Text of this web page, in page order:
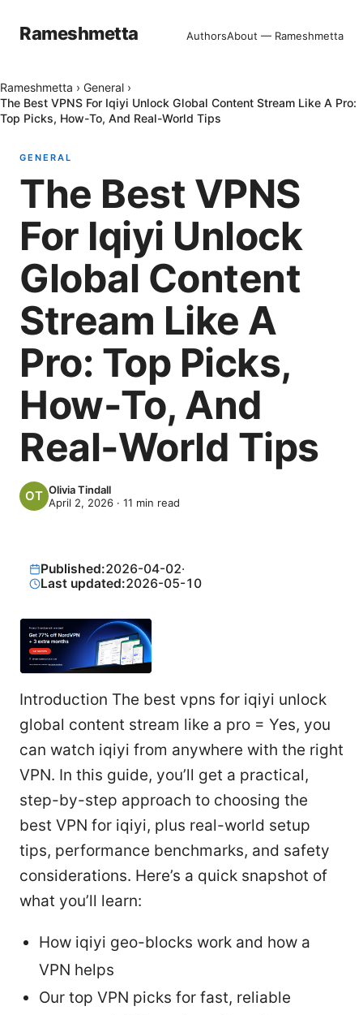
Rameshmetta AuthorsAbout — Rameshmetta
Rameshmetta › General ›
The Best VPNS For Iqiyi Unlock Global Content Stream Like A Pro:
Top Picks, How-To, And Real-World Tips
GENERAL
The Best VPNS
For Iqiyi Unlock
Global Content
Stream Like A
Pro: Top Picks,
How-To, And
Real-World Tips
Olivia Tindall
April 2, 2026 · 11 min read
Published:2026-04-02·
Last updated:2026-05-10
Introduction The best vpns for iqiyi unlock
global content stream like a pro = Yes, you
can watch iqiyi from anywhere with the right
VPN. In this guide, you’ll get a practical,
step-by-step approach to choosing the
best VPN for iqiyi, plus real-world setup
tips, performance benchmarks, and safety
considerations. Here’s a quick snapshot of
what you’ll learn:
How iqiyi geo-blocks work and how a
VPN helps
Our top VPN picks for fast, reliable